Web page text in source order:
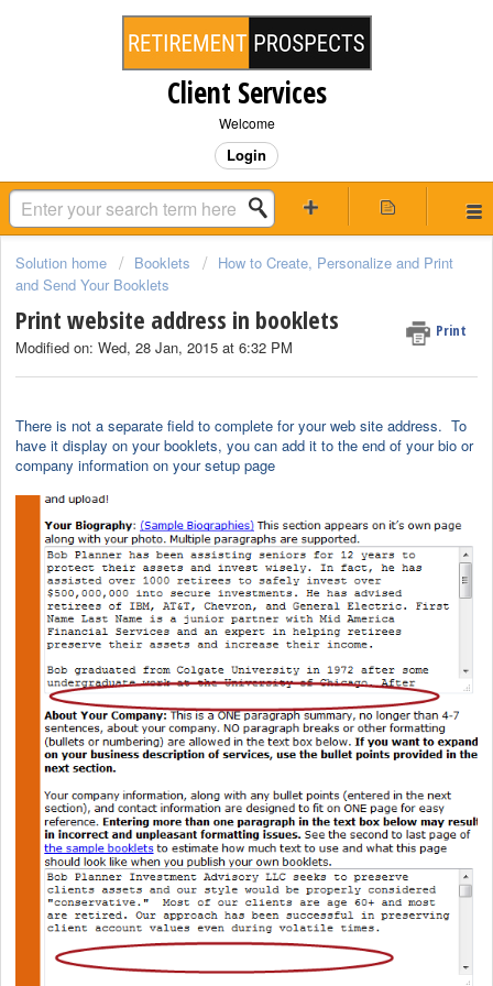
Client Services
Welcome
Login
Solution home Booklets
How to Create, Personalize and Print
and Send Your Booklets
Print website address in booklets Print
Modified on: Wed, 28 Jan, 2015 at 6:32 PM
There is not a separate field to complete for your web site address. To
have it display on your booklets, you can add it to the end of your bio or
company information on your setup page